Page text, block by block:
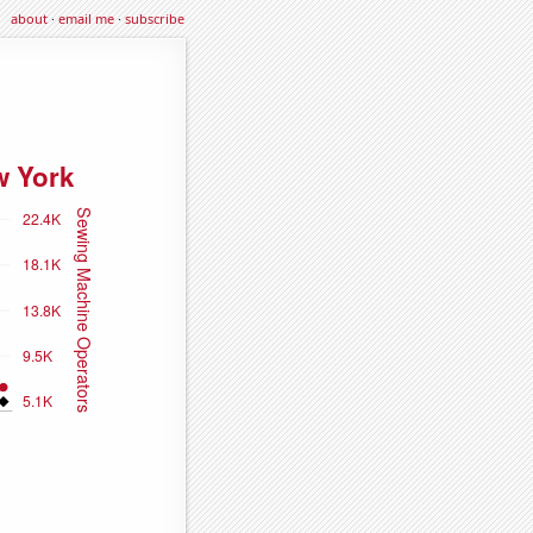
about·email me·subscribe